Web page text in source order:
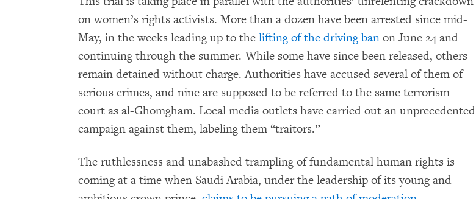
on women’s rights activists. More than a dozen have been arrested since mid-
May, in the weeks leading up to the lifting of the driving ban on June 24 and
continuing through the summer. While some have since been released, others
remain detained without charge. Authorities have accused several of them of
serious crimes, and nine are supposed to be referred to the same terrorism
court as al-Ghomgham. Local media outlets have carried out an unprecedented
campaign against them, labeling them “traitors.”
The ruthlessness and unabashed trampling of fundamental human rights is
coming at a time when Saudi Arabia, under the leadership of its young and